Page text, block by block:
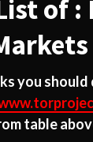
of
you
table